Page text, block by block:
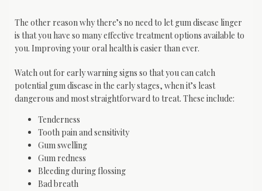
The other reason why there’s no need to let gum disease linger
is that you have so many effective treatment options available to
you. Improving your oral health is easier than ever.
Watch out for early warning signs so that you can catch
potential gum disease in the early stages, when it’s least
dangerous and most straightforward to treat. These include:
Tenderness
Tooth pain and sensitivity
Gum swelling
Gum redness
Bleeding during flossing
Bad breath